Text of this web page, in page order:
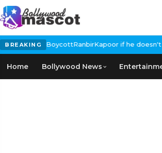
BREAKINGfor #BoycottRanbirKapoor if he doesn't
Home Bollywood News